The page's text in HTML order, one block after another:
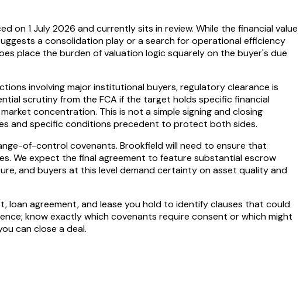
on 1 July 2026 and currently sits in review. While the financial value
a consolidation play or a search for operational efficiency
place the burden of valuation logic squarely on the buyer's due
involving major institutional buyers, regulatory clearance is
scrutiny from the FCA if the target holds specific financial
concentration. This is not a simple signing and closing
and specific conditions precedent to protect both sides.
of-control covenants. Brookfield will need to ensure that
We expect the final agreement to feature substantial escrow
and buyers at this level demand certainty on asset quality and
loan agreement, and lease you hold to identify clauses that could
know exactly which covenants require consent or which might
can close a deal.